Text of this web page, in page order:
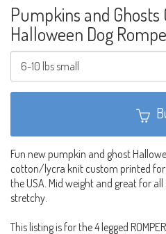
Pumpkins and
Halloween Dog
Fun new pumpkin and ghost
cotton/lycra knit custom printed
the USA. Mid weight and great for
stretchy.
This listing is for the 4 legged